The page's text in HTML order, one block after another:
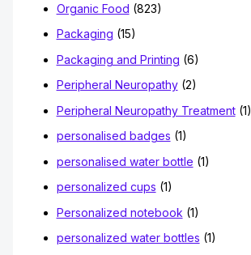
Organic Food (823)
Packaging (15)
Packaging and Printing (6)
Peripheral Neuropathy(2)
Peripheral Neuropathy Treatment(1)
personalised badges (1)
personalised water bottle (1)
personalized cups (1)
Personalized notebook (1)
personalized water bottles (1)